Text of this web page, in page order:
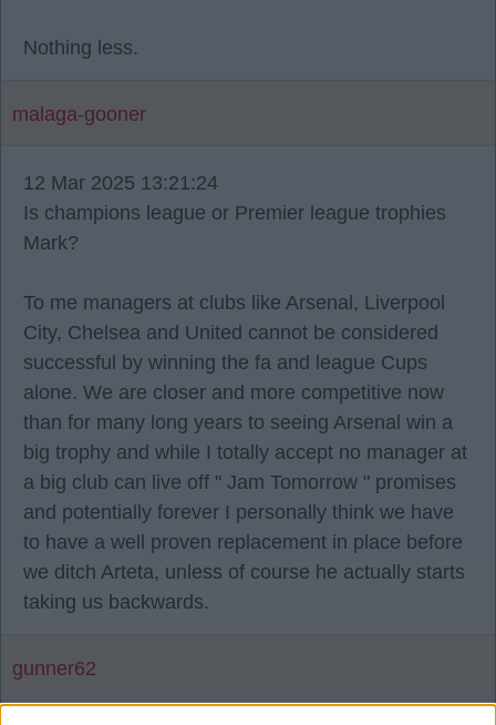
Nothing less.
malaga-gooner
12 Mar 2025 13:21:24
Is champions league or Premier league trophies
Mark?
To me managers at clubs like Arsenal, Liverpool
City, Chelsea and United cannot be considered
successful by winning the fa and league Cups
alone. We are closer and more competitive now
than for many long years to seeing Arsenal win a
big trophy and while I totally accept no manager at
a big club can live off " Jam Tomorrow " promises
and potentially forever I personally think we have
to have a well proven replacement in place before
we ditch Arteta, unless of course he actually starts
taking us backwards.
gunner62